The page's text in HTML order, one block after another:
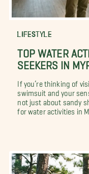
LIFESTYLE
TOP WATER
SEEKERS IN
If you’re thinking of
swimsuit and your
not just about sandy
for water activities in